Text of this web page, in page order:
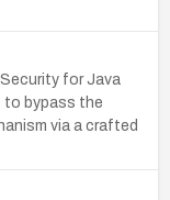
for Java
to bypass the
via a crafted